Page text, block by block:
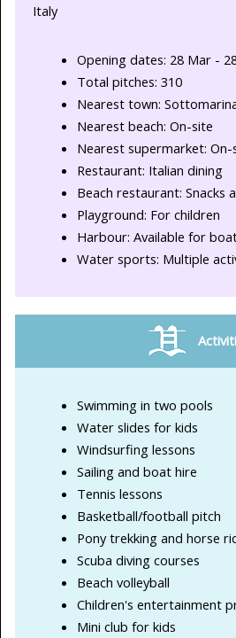
Italy
Opening dates: 28 Mar -
Total pitches: 310
Nearest town:
Nearest beach: On-site
Nearest supermarket:
Restaurant: Italian dining
Beach restaurant: Snacks
Playground: For children
Harbour: Available for
Water sports: Multiple
Swimming in two pools
Water slides for kids
Windsurfing lessons
Sailing and boat hire
Tennis lessons
Basketball/football pitch
Pony trekking and horse
Scuba diving courses
Beach volleyball
Children's entertainment
Mini club for kids